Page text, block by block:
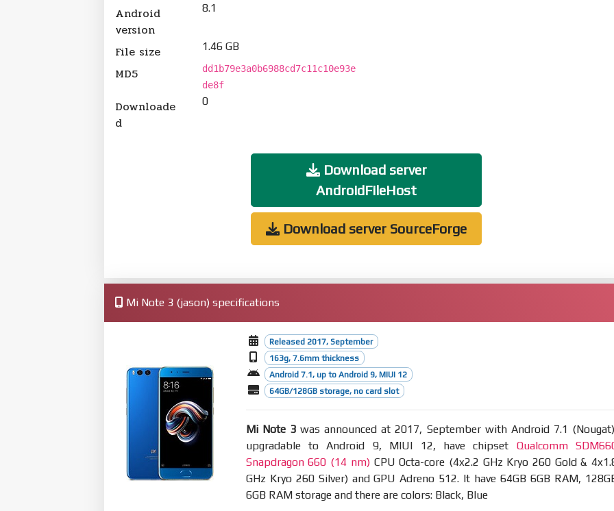
Android
version
8.1
File size 1.46 GB
MD5
dd1b79e3a0b6988cd7c11c10e93e
de8f
Downloade
d
0
Download server
AndroidFileHost
Download server SourceForge
Mi Note 3 (jason) specifications
Released 2017, September
163g, 7.6mm thickness
Android 7.1, up to Android 9, MIUI 12
64GB/128GB storage, no card slot
Mi Note 3was announced at 2017, September with Android 7.1
upgradable to Android 9, MIUI 12, have chipset Qualcomm
Snapdragon 660 (14 nm)CPU Octa-core (4x2.2 GHz Kryo 260 Gold &
GHz Kryo 260 Silver) and GPU Adreno 512. It have 64GB 6GB RAM,
6GB RAM storage and there are colors: Black, Blue